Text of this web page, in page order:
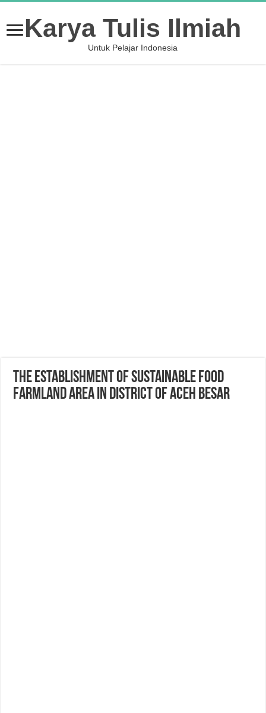
Karya Tulis Ilmiah
Untuk Pelajar Indonesia
The Establishment of Sustainable Food
Farmland Area in District of Aceh Besar